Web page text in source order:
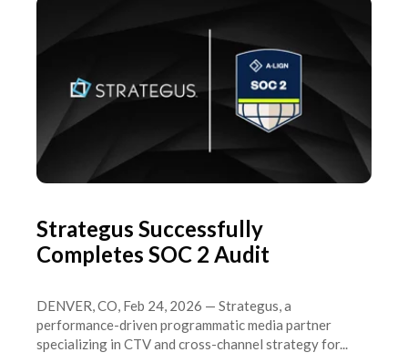
Strategus Successfully
Completes SOC 2 Audit
DENVER, CO, Feb 24, 2026 — Strategus, a
performance-driven programmatic media partner
specializing in CTV and cross-channel strategy for...